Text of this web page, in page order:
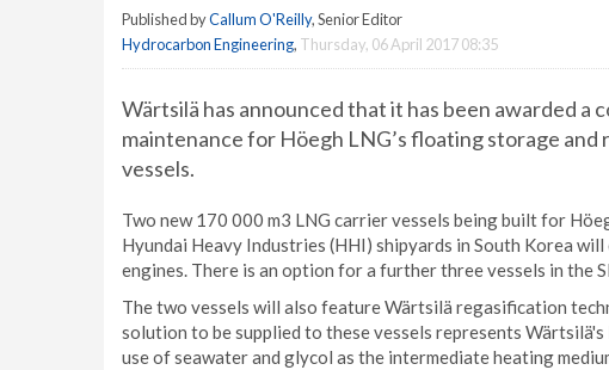
Published byCallum O'Reilly, Senior Editor
Hydrocarbon Engineering, Thursday, 06 April 2017 08:35
Wärtsilä has announced that it has been awarded a
maintenance for Höegh LNG’s floating storage
vessels.
Two new 170 000 m3 LNG carrier vessels being built for
Hyundai Heavy Industries (HHI) shipyards in South Korea
engines. There is an option for a further three vessels in the
The two vessels will also feature Wärtsilä regasification
solution to be supplied to these vessels represents
use of seawater and glycol as the intermediate heating